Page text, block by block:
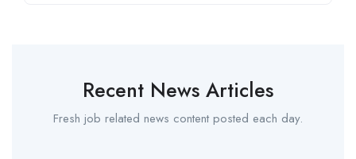
Recent News Articles
Fresh job related news content posted each day.